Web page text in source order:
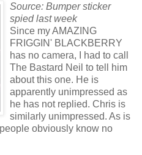
Source: Bumper sticker
spied last week
Since my AMAZING
FRIGGIN' BLACKBERRY
has no camera, I had to call
The Bastard Neil to tell him
about this one. He is
apparently unimpressed as
he has not replied. Chris is
similarly unimpressed. As is
obviously know no